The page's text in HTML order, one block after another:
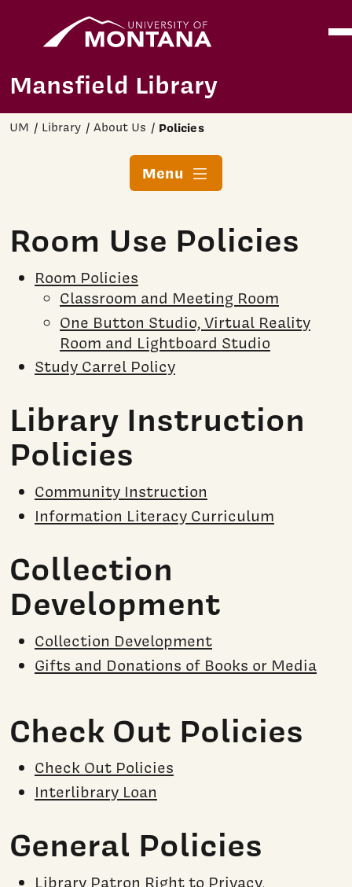
Skip to main content
Mansfield Library
UM Library About Us Policies
Menu
Room Use Policies
Room Policies
Classroom and Meeting Room
One Button Studio, Virtual Reality
Room and Lightboard Studio
Study Carrel Policy
Library Instruction
Policies
Community Instruction
Information Literacy Curriculum
Collection
Development
Collection Development
Gifts and Donations of Books or Media
Check Out Policies
Check Out Policies
Interlibrary Loan
General Policies
Library Patron Right to Privacy,